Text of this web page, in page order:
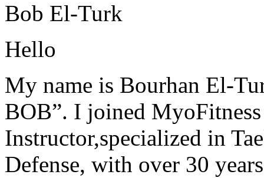
Bob El-Turk
Hello
My name is Bourhan El-
BOB”. I joined
Instructor,specialized in
Defense, with over 30